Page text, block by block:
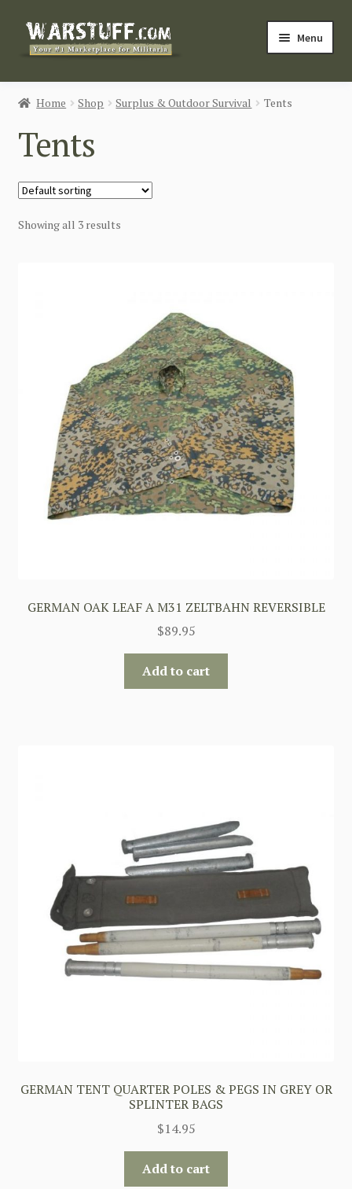
Skip
Skip
Menu
HOME
Home Shop Surplus & Outdoor Survival Tents
Tents
Showing all 3 results
GERMAN OAK LEAF A M31 ZELTBAHN REVERSIBLE
$89.95
Add to cart
GERMAN TENT QUARTER POLES & PEGS IN GREY OR
SPLINTER BAGS
$14.95
Add to cart